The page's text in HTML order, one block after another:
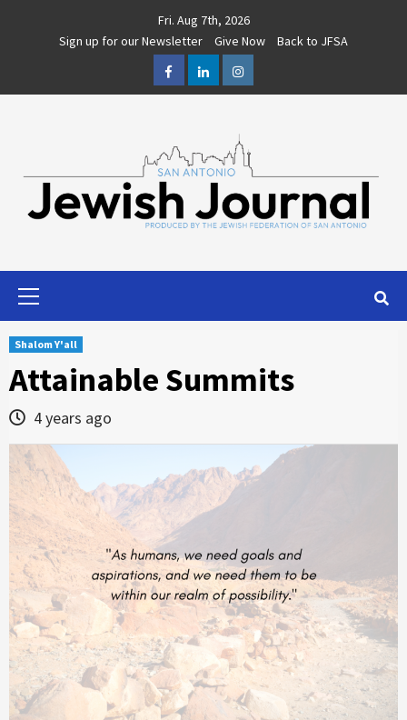
Fri. Aug 7th, 2026
Sign up for our Newsletter
Give Now
Back to JFSA
FacebookLinkedInInstagram
Shalom Y'all
Attainable Summits
4 years ago